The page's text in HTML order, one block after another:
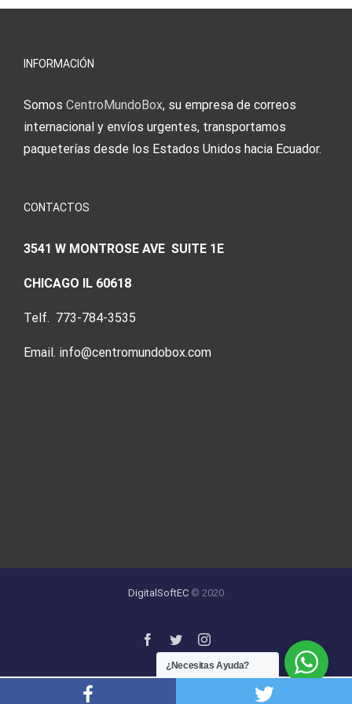
erfordert
INFORMACIÓN
Somos CentroMundoBox, su empresa de correos
internacional y envíos urgentes, transportamos
paqueterías desde los Estados Unidos hacia Ecuador.
CONTACTOS
3541 W MONTROSE AVE SUITE 1E
CHICAGO IL 60618
Telf. 773-784-3535
Email. info@centromundobox.com
DigitalSoftEC © 2020
¿Necesitas Ayuda?